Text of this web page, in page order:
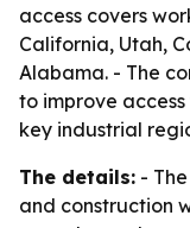
access covers
California, Utah,
Alabama. - The
to improve
key industrial
The details: -
and construction